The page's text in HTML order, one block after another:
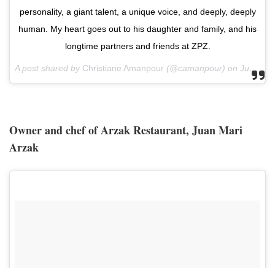
personality, a giant talent, a unique voice, and deeply, deeply
human. My heart goes out to his daughter and family, and his
longtime partners and friends at ZPZ.‬
A post shared by Christiane Amanpour (@camanpour) on Jun 8, 2018 at 5:40am PDT
Owner and chef of Arzak Restaurant, Juan Mari
Arzak